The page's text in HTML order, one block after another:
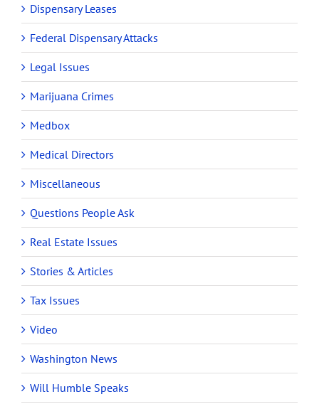
Dispensary Leases
Federal Dispensary Attacks
Legal Issues
Marijuana Crimes
Medbox
Medical Directors
Miscellaneous
Questions People Ask
Real Estate Issues
Stories & Articles
Tax Issues
Video
Washington News
Will Humble Speaks